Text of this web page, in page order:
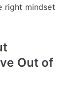
right mindset
Out of